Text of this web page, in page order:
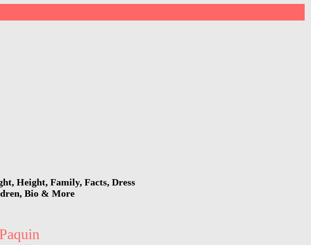
Height, Family, Facts, Dress
Bio & More